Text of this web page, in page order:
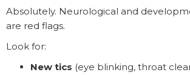
Absolutely. Neurological and
are red flags.
Look for:
New tics (eye blinking, throat